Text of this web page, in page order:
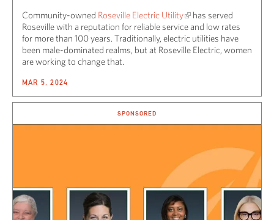
Community-owned Roseville Electric Utility
has served
Roseville with a reputation for reliable service and low rates
for more than 100 years. Traditionally, electric utilities have
been male-dominated realms, but at Roseville Electric, women
are working to change that.
MAR 5, 2024
SPONSORED